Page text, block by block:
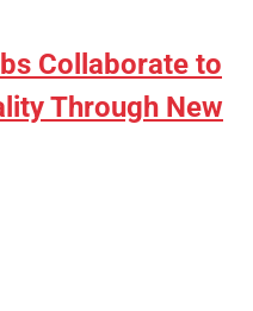
Collaborate to
Through New